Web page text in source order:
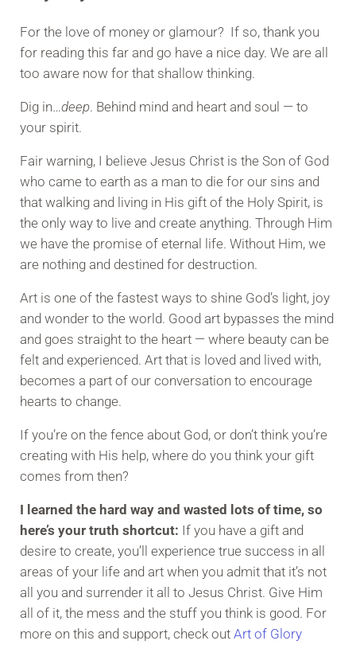
For the love of money or glamour? If so, thank you
for reading this far and go have a nice day. We are all
too aware now for that shallow thinking.
Dig in…deep. Behind mind and heart and soul — to
your spirit.
Fair warning, I believe Jesus Christ is the Son of God
who came to earth as a man to die for our sins and
that walking and living in His gift of the Holy Spirit, is
the only way to live and create anything. Through Him
we have the promise of eternal life. Without Him, we
are nothing and destined for destruction.
Art is one of the fastest ways to shine God’s light, joy
and wonder to the world. Good art bypasses the mind
and goes straight to the heart — where beauty can be
felt and experienced. Art that is loved and lived with,
becomes a part of our conversation to encourage
hearts to change.
If you’re on the fence about God, or don’t think you’re
creating with His help, where do you think your gift
comes from then?
I learned the hard way and wasted lots of time, so
here’s your truth shortcut: If you have a gift and
desire to create, you’ll experience true success in all
areas of your life and art when you admit that it’s not
all you and surrender it all to Jesus Christ. Give Him
all of it, the mess and the stuff you think is good. For
more on this and support, check out Art of Glory